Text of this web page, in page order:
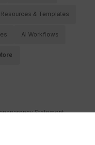
Resources & Templates
AI Workflows
Statement